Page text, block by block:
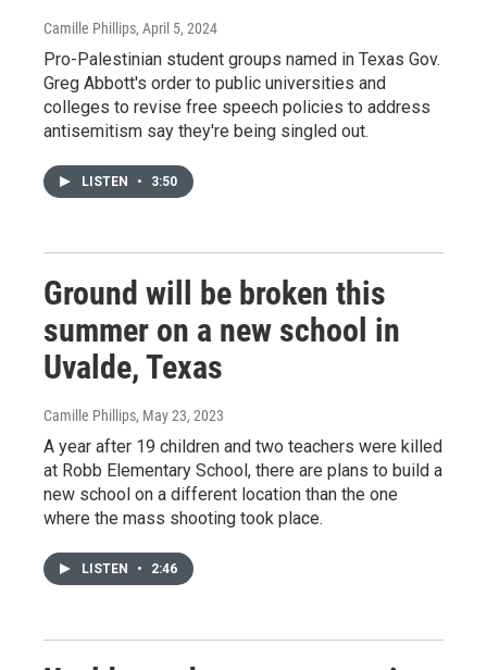
Camille Phillips, April 5, 2024
Pro-Palestinian student groups named in Texas Gov.
Greg Abbott's order to public universities and
colleges to revise free speech policies to address
antisemitism say they're being singled out.
LISTEN • 3:50
Ground will be broken this
summer on a new school in
Uvalde, Texas
Camille Phillips, May 23, 2023
A year after 19 children and two teachers were killed
at Robb Elementary School, there are plans to build a
new school on a different location than the one
where the mass shooting took place.
LISTEN • 2:46